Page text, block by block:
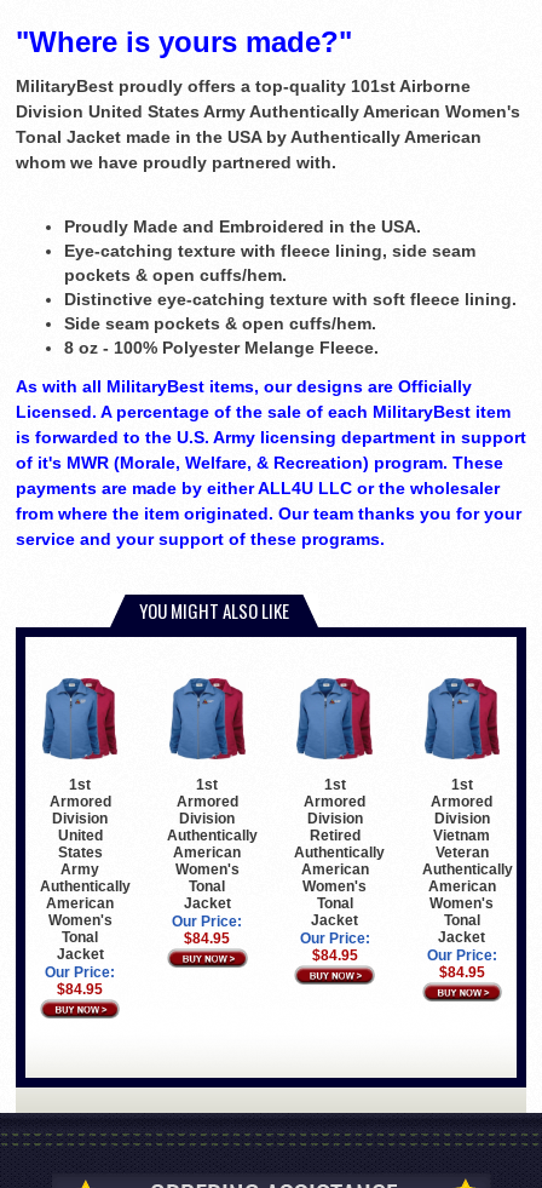
"Where is yours made?"
MilitaryBest proudly offers a top-quality 101st Airborne
Division United States Army Authentically American Women's
Tonal Jacket made in the USA by Authentically American
whom we have proudly partnered with.
Proudly Made and Embroidered in the USA.
Eye-catching texture with fleece lining, side seam
pockets & open cuffs/hem.
Distinctive eye-catching texture with soft fleece lining.
Side seam pockets & open cuffs/hem.
8 oz - 100% Polyester Melange Fleece.
As with all MilitaryBest items, our designs are Officially
Licensed. A percentage of the sale of each MilitaryBest item
is forwarded to the U.S. Army licensing department in support
of it's MWR (Morale, Welfare, & Recreation) program. These
payments are made by either ALL4U LLC or the wholesaler
from where the item originated. Our team thanks you for your
service and your support of these programs.
YOU MIGHT ALSO LIKE
1st
Armored
Division
United
States
Army
Authentically
American
Women's
Tonal
Jacket
Our Price:
$84.95
1st
Armored
Division
Authentically
American
Women's
Tonal
Jacket
Our Price:
$84.95
1st
Armored
Division
Retired
Authentically
American
Women's
Tonal
Jacket
Our Price:
$84.95
1st
Armored
Division
Vietnam
Veteran
Authentically
American
Women's
Tonal
Jacket
Our Price:
$84.95